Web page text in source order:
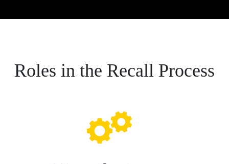
Roles in the Recall Process